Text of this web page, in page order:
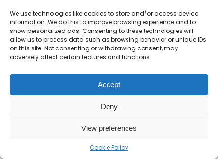
We use technologies like cookies to store and/or access device
information. We do this to improve browsing experience and to
show personalized ads. Consenting to these technologies will
allow us to process data such as browsing behavior or unique IDs
on this site. Not consenting or withdrawing consent, may
adversely affect certain features and functions.
Accept
Deny
View preferences
Cookie Policy
Terms & conditions